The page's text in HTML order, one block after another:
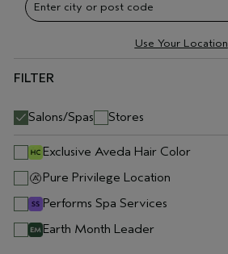
Use Your Location
FILTER
Salons/Spas Stores
Exclusive Aveda Hair Color
Pure Privilege Location
Performs Spa Services
Earth Month Leader